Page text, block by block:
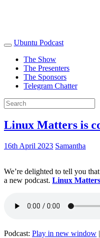
Ubuntu Podcast
The Show
The Presenters
The Sponsors
Telegram Chatter
Linux Matters is
16th April 2023 Samantha
We’re delighted to tell you
a new podcast. Linux Matters
Podcast: Play in new window |